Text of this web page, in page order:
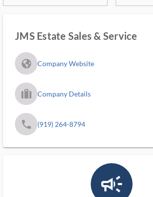
JMS Estate Sales & Service
fa_globe_americas_solid Company Website
trip_filled_ms Company Details
phone (919) 264-8794
campaign_outlined_ms